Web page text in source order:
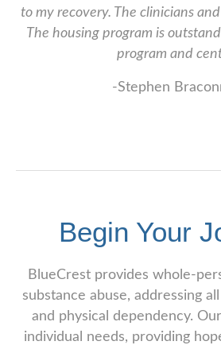
to my recovery. The clinicians
The housing program is
program and
-Stephen
Begin Your
BlueCrest provides whole-
substance abuse, addressing
and physical dependency.
individual needs, providing